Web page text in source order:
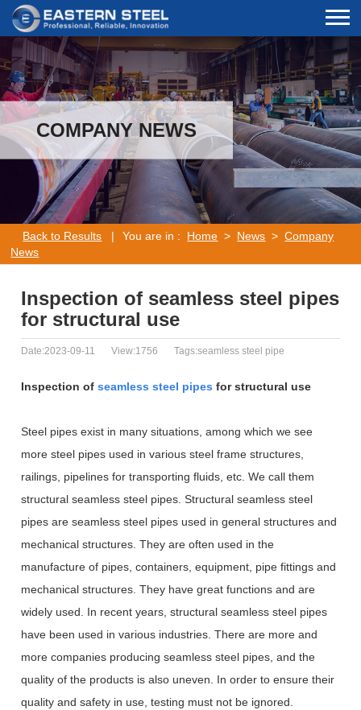
COMPANY NEWS
Back to Results | You are in : Home > News >Company
News
Inspection of seamless steel pipes
for structural use
Date:2023-09-11 View:1756 Tags:seamless steel pipe
Inspection ofseamless steel pipes for structural use
Steel pipes exist in many situations, among which we see
more steel pipes used in various steel frame structures,
railings, pipelines for transporting fluids, etc. We call them
structural seamless steel pipes. Structural seamless steel
pipes are seamless steel pipes used in general structures and
mechanical structures. They are often used in the
manufacture of pipes, containers, equipment, pipe fittings and
mechanical structures. They have great functions and are
widely used. In recent years, structural seamless steel pipes
have been used in various industries. There are more and
more companies producing seamless steel pipes, and the
quality of the products is also uneven. In order to ensure their
quality and safety in use, testing must not be ignored.